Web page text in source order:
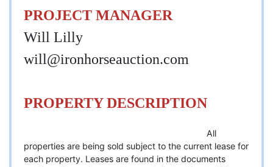
PROJECT MANAGER
Will Lilly
will@ironhorseauction.com
PROPERTY DESCRIPTION
All
properties are being sold subject to the current lease for
each property. Leases are found in the documents